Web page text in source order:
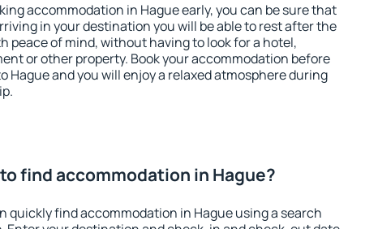
accommodation in Hague early, you can be sure that
in your destination you will be able to rest after the
peace of mind, without having to look for a hotel,
or other property. Book your accommodation before
Hague and you will enjoy a relaxed atmosphere during
find accommodation in Hague?
quickly find accommodation in Hague using a search